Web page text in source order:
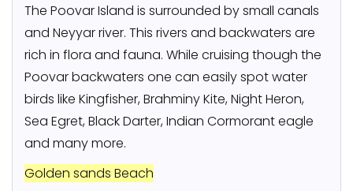
The Poovar Island is surrounded by small canals
and Neyyar river. This rivers and backwaters are
rich in flora and fauna. While cruising though the
Poovar backwaters one can easily spot water
birds like Kingfisher, Brahminy Kite, Night Heron,
Sea Egret, Black Darter, Indian Cormorant eagle
and many more.
Golden sands Beach